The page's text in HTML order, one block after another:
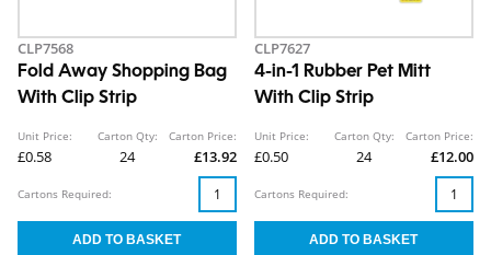
CLP7568
Fold Away Shopping Bag
With Clip Strip
Unit Price:
£0.58
Carton Qty:
24
Carton Price:
£13.92
Cartons Required:
CLP7627
4-in-1 Rubber Pet Mitt
With Clip Strip
Unit Price:
£0.50
Carton Qty:
24
Carton Price:
£12.00
Cartons Required: